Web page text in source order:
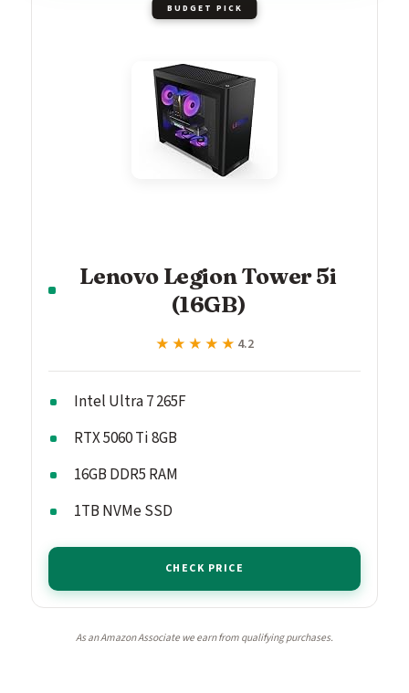
BUDGET PICK
Lenovo Legion Tower 5i
(16GB)
★★★★★
★★★★★ 4.2
Intel Ultra 7 265F
RTX 5060 Ti 8GB
16GB DDR5 RAM
1TB NVMe SSD
CHECK PRICE
As an Amazon Associate we earn from qualifying purchases.